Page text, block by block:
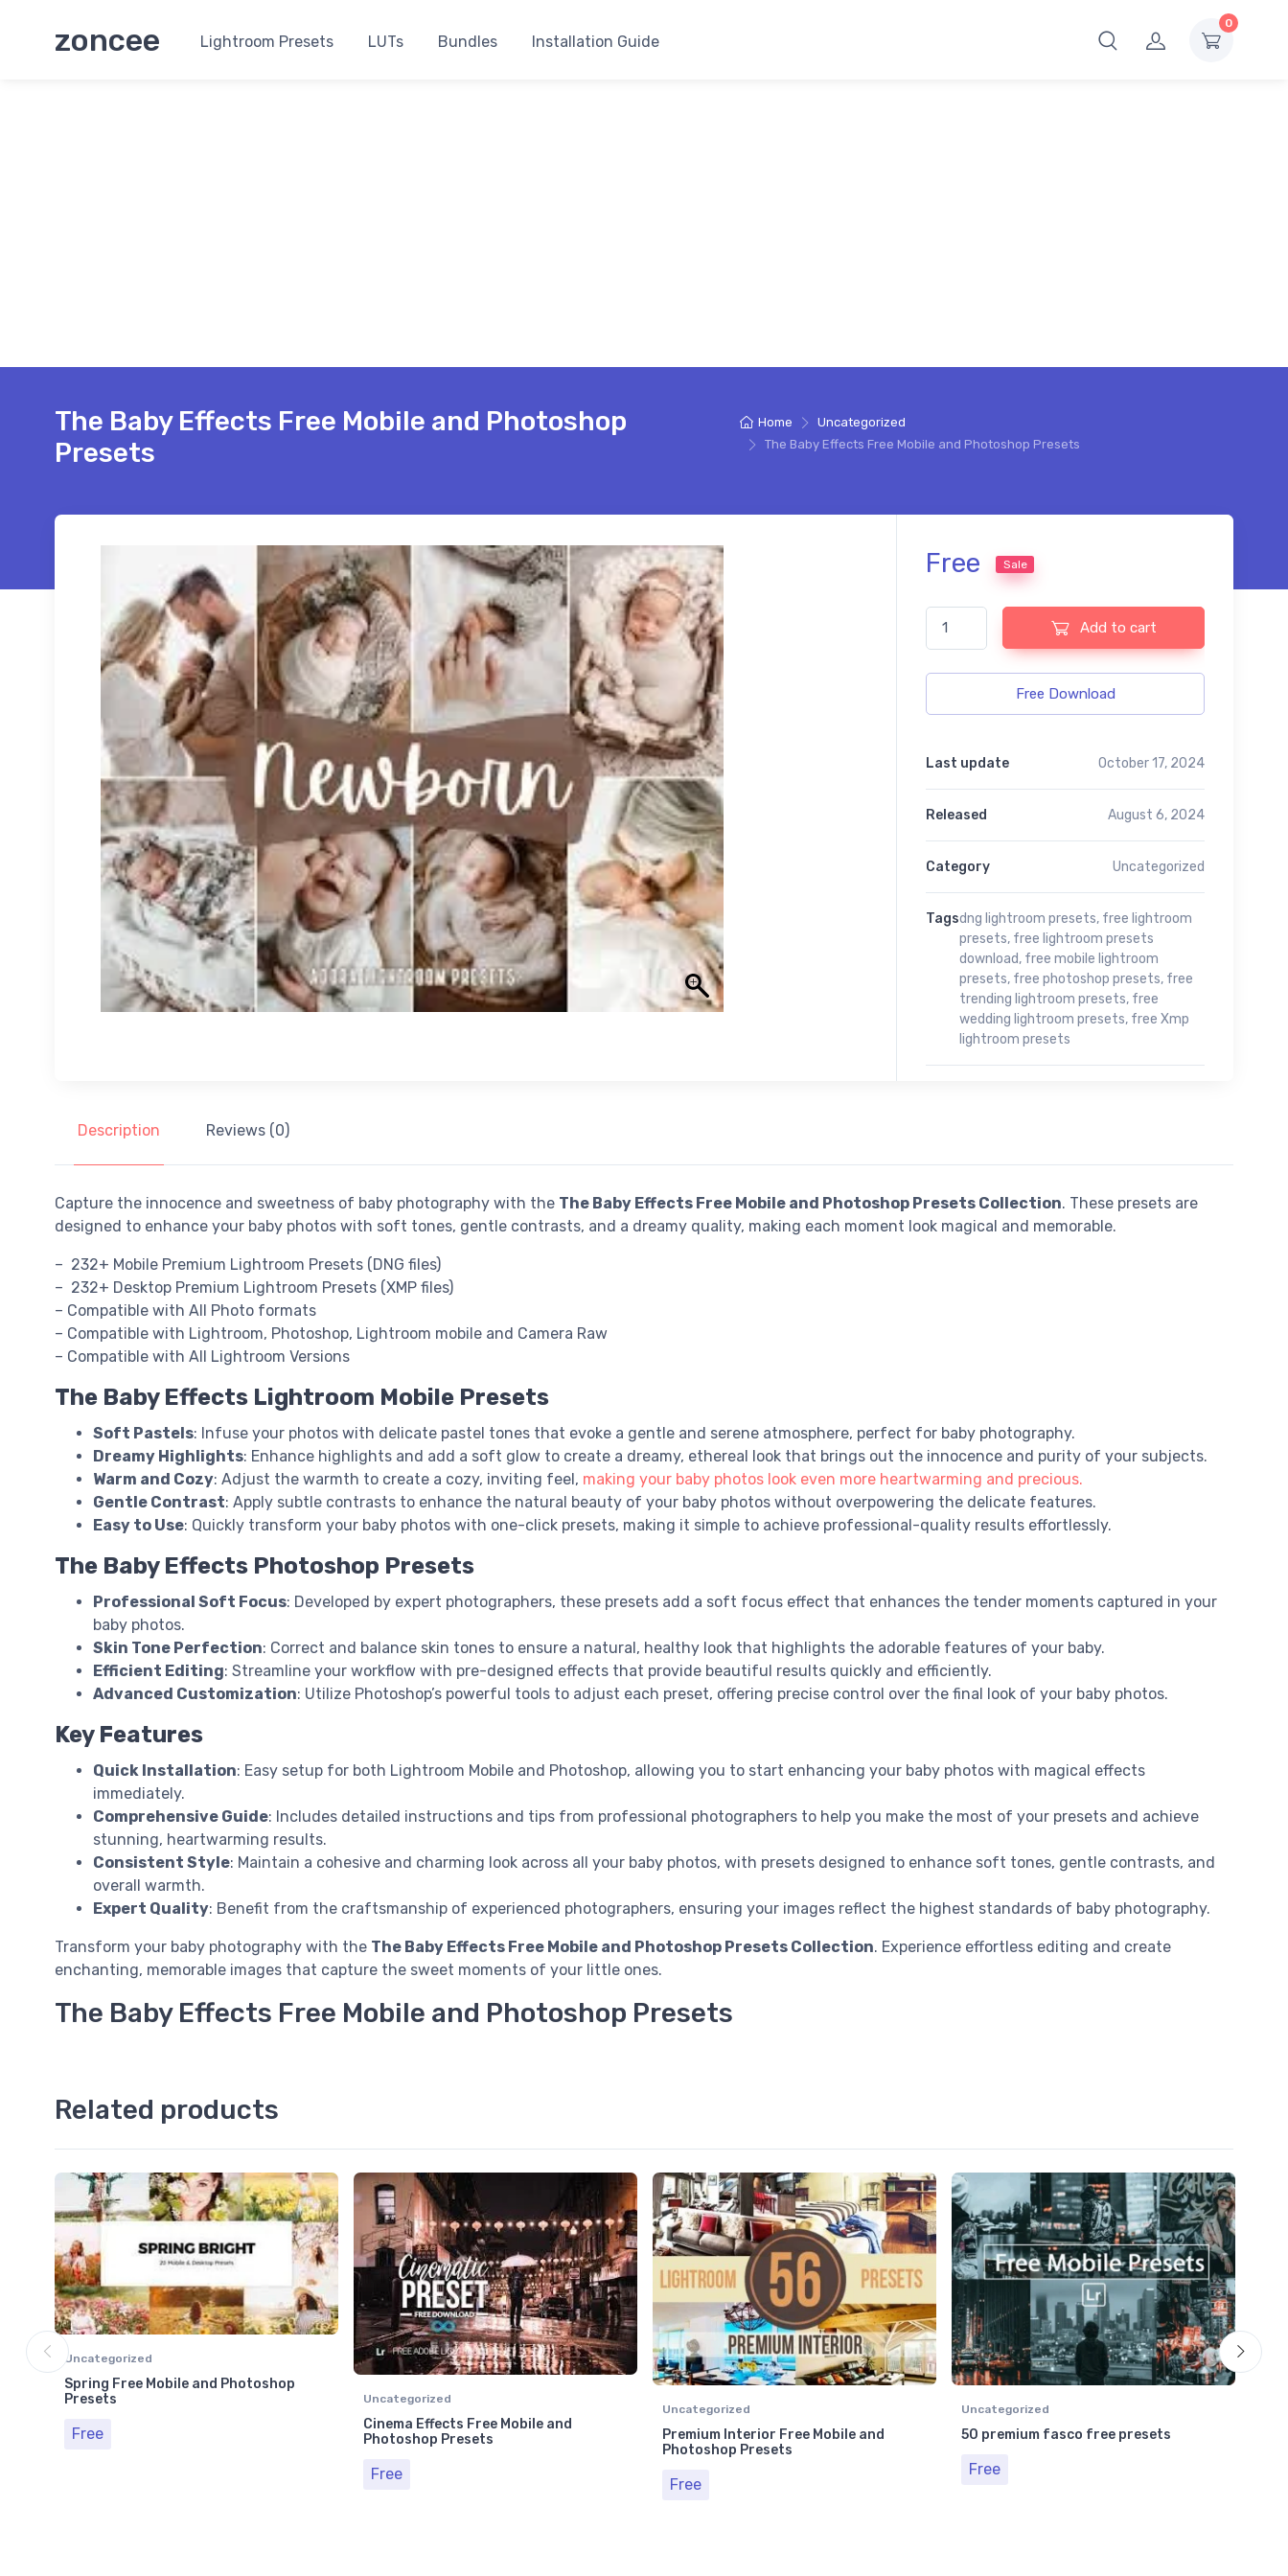
zoncee 0
Lightroom Presets LUTs Bundles Installation Guide
Home
Uncategorized
The Baby Effects Free Mobile and Photoshop Presets
The Baby Effects Free Mobile and Photoshop
Presets
Free Sale
The Baby Effects Free Mobile and Photoshop Presets
Add to cart
Free Download
Last update October 17, 2024
Released August 6, 2024
Category Uncategorized
Tagsdng lightroom presets, free lightroom
presets, free lightroom presets
download, free mobile lightroom
presets, free photoshop presets, free
trending lightroom presets, free
wedding lightroom presets, free Xmp
lightroom presets
Description Reviews (0)
Capture the innocence and sweetness of baby photography with the The Baby Effects Free Mobile and Photoshop Presets Collection. These presets are
designed to enhance your baby photos with soft tones, gentle contrasts, and a dreamy quality, making each moment look magical and memorable.
– 232+ Mobile Premium Lightroom Presets (DNG files)
– 232+ Desktop Premium Lightroom Presets (XMP files)
– Compatible with All Photo formats
– Compatible with Lightroom, Photoshop, Lightroom mobile and Camera Raw
– Compatible with All Lightroom Versions
The Baby Effects Lightroom Mobile Presets
Soft Pastels: Infuse your photos with delicate pastel tones that evoke a gentle and serene atmosphere, perfect for baby photography.
Dreamy Highlights: Enhance highlights and add a soft glow to create a dreamy, ethereal look that brings out the innocence and purity of your subjects.
Warm and Cozy: Adjust the warmth to create a cozy, inviting feel, making your baby photos look even more heartwarming and precious.
Gentle Contrast: Apply subtle contrasts to enhance the natural beauty of your baby photos without overpowering the delicate features.
Easy to Use: Quickly transform your baby photos with one-click presets, making it simple to achieve professional-quality results effortlessly.
The Baby Effects Photoshop Presets
Professional Soft Focus: Developed by expert photographers, these presets add a soft focus effect that enhances the tender moments captured in your
baby photos.
Skin Tone Perfection: Correct and balance skin tones to ensure a natural, healthy look that highlights the adorable features of your baby.
Efficient Editing: Streamline your workflow with pre-designed effects that provide beautiful results quickly and efficiently.
Advanced Customization: Utilize Photoshop’s powerful tools to adjust each preset, offering precise control over the final look of your baby photos.
Key Features
Quick Installation: Easy setup for both Lightroom Mobile and Photoshop, allowing you to start enhancing your baby photos with magical effects
immediately.
Comprehensive Guide: Includes detailed instructions and tips from professional photographers to help you make the most of your presets and achieve
stunning, heartwarming results.
Consistent Style: Maintain a cohesive and charming look across all your baby photos, with presets designed to enhance soft tones, gentle contrasts, and
overall warmth.
Expert Quality: Benefit from the craftsmanship of experienced photographers, ensuring your images reflect the highest standards of baby photography.
Transform your baby photography with the The Baby Effects Free Mobile and Photoshop Presets Collection. Experience effortless editing and create
enchanting, memorable images that capture the sweet moments of your little ones.
The Baby Effects Free Mobile and Photoshop Presets
Related products
Uncategorized
Spring Free Mobile and Photoshop
Presets
Free
Uncategorized
Cinema Effects Free Mobile and
Photoshop Presets
Free
Uncategorized
Premium Interior Free Mobile and
Photoshop Presets
Free
Uncategorized
50 premium fasco free presets
Free